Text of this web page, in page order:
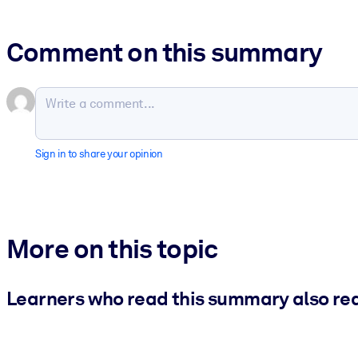
Comment on this summary
Sign in to share your opinion
More on this topic
Learners who read this summary also